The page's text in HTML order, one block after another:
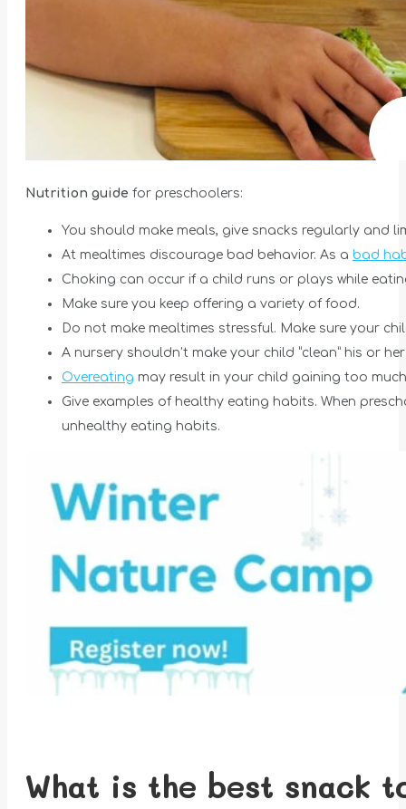
Nutrition guide for preschoolers:
You should make meals, give snacks regularly and
At mealtimes discourage bad behavior. As a bad
Choking can occur if a child runs or plays while
Make sure you keep offering a variety of food.
Do not make mealtimes stressful. Make sure your
A nursery shouldn’t make your child “clean” his or
Overeating may result in your child gaining too
Give examples of healthy eating habits. When
unhealthy eating habits.
What is the best snack